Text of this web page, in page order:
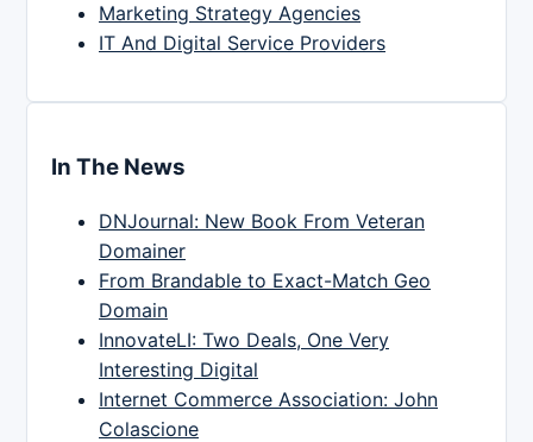
Marketing Strategy Agencies
IT And Digital Service Providers
In The News
DNJournal: New Book From Veteran
Domainer
From Brandable to Exact-Match Geo
Domain
InnovateLI: Two Deals, One Very
Interesting Digital
Internet Commerce Association: John
Colascione